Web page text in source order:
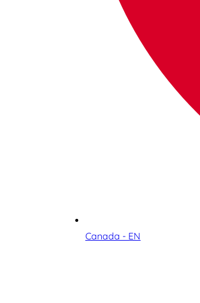
Canada - EN